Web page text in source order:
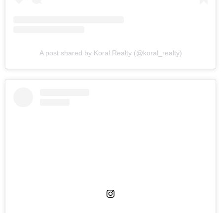
A post shared by Koral Realty (@koral_realty)